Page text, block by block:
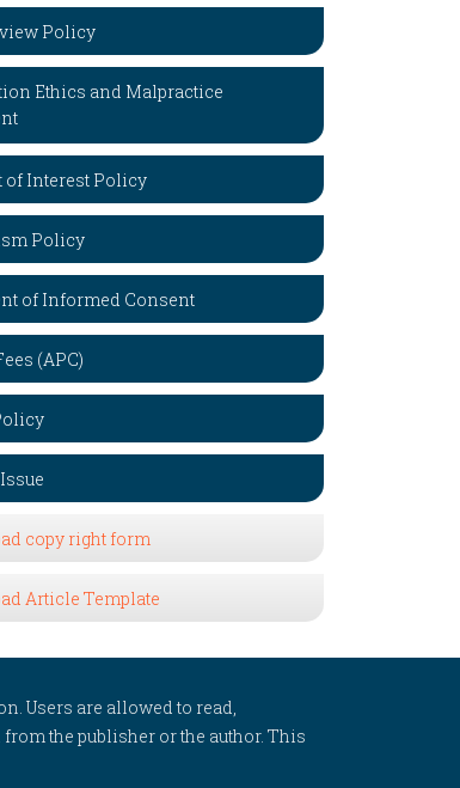
Policy
Ethics and Malpractice
of Interest Policy
Policy
of Informed Consent
(APC)
copy right form
Article Template
Users are allowed to read,
the publisher or the author. This